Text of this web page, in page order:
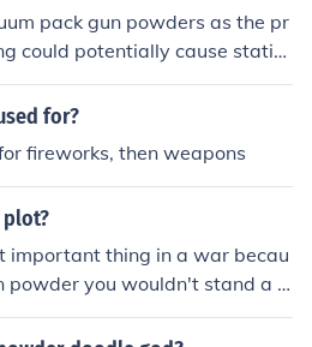
pack gun powders as the pr
could potentially cause static
the gun powder and result i
It is best to store gun powders
for?
fireworks, then weapons
plot?
important thing in a war becau
powder you wouldn't stand a c